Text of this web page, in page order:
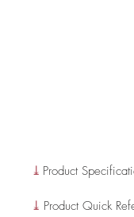
Product
⤓
Product Quick
⤓